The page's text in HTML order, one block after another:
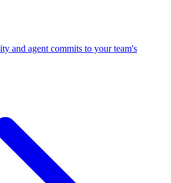
and agent commits to your team's